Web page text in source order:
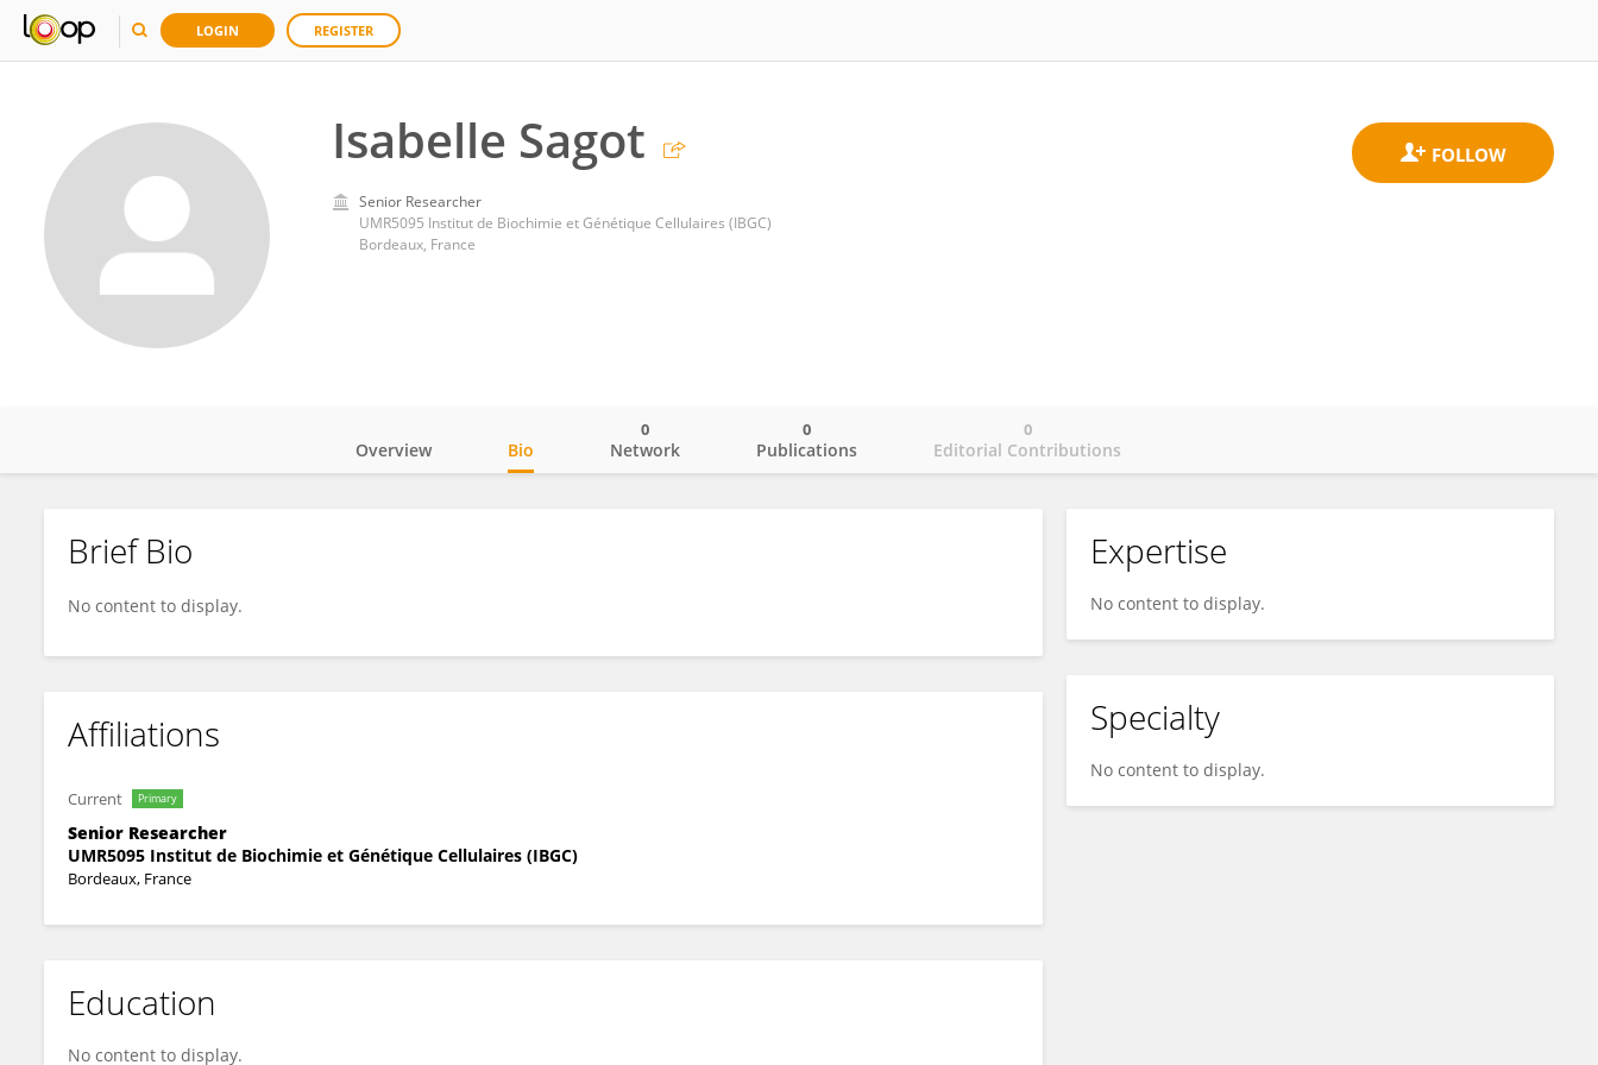
LOGIN REGISTER
Isabelle Sagot
Senior Researcher
UMR5095 Institut de Biochimie et Génétique Cellulaires (IBGC)
Bordeaux, France
Isabelle Sagot
Overview Bio Network
0
Publications
0
Editorial Contributions
0
Brief Bio
No content to display.
Affiliations
Current Primary
Senior Researcher
UMR5095 Institut de Biochimie et Génétique Cellulaires (IBGC)
Bordeaux, France
Education
No content to display.
Expertise
No content to display.
Specialty
No content to display.